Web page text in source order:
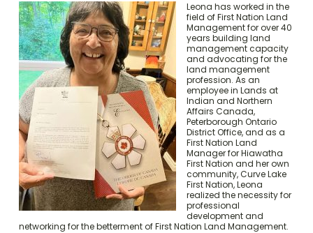
Leona has worked in the
field of First Nation Land
Management for over 40
years building land
management capacity
and advocating for the
land management
profession. As an
employee in Lands at
Indian and Northern
Affairs Canada,
Peterborough Ontario
District Office, and as a
First Nation Land
Manager for Hiawatha
First Nation and her own
community, Curve Lake
First Nation, Leona
realized the necessity for
professional
development and
networking for the betterment of First Nation Land Management.